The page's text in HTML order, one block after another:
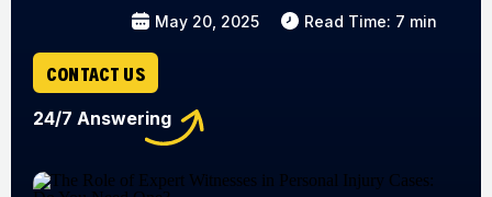
May 20, 2025 Read Time: 7 min
CONTACT US
24/7 Answering